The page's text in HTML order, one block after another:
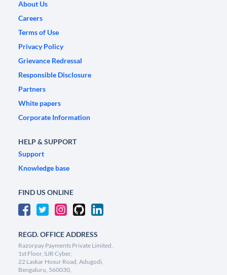
About Us
Careers
Terms of Use
Privacy Policy
Grievance Redressal
Responsible Disclosure
Partners
White papers
Corporate Information
HELP & SUPPORT
Support
Knowledge base
FIND US ONLINE
REGD. OFFICE ADDRESS
Razorpay Payments Private Limited,
1st Floor, SJR Cyber,
22 Laskar Hosur Road, Adugodi,
Bengaluru, 560030,